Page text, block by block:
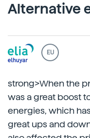
Alternative
EU
strong>When the
was a great boost
energies, which
great ups and